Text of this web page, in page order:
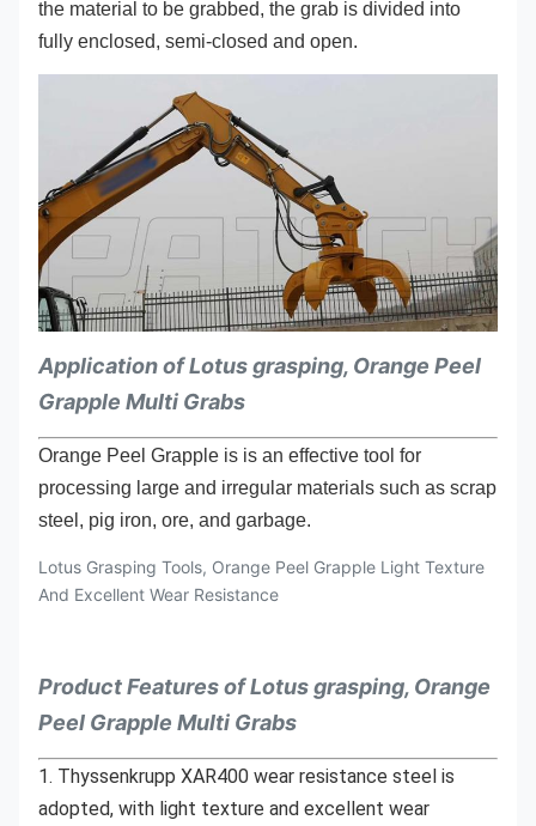
the material to be grabbed, the grab is divided into
fully enclosed, semi-closed and open.
Application of Lotus grasping, Orange Peel
Grapple Multi Grabs
Orange Peel Grapple is is an effective tool for
processing large and irregular materials such as scrap
steel, pig iron, ore, and garbage.
Lotus Grasping Tools, Orange Peel Grapple Light Texture
And Excellent Wear Resistance
Product Features of Lotus grasping, Orange
Peel Grapple Multi Grabs
1. Thyssenkrupp XAR400 wear resistance steel is
adopted, with light texture and excellent wear